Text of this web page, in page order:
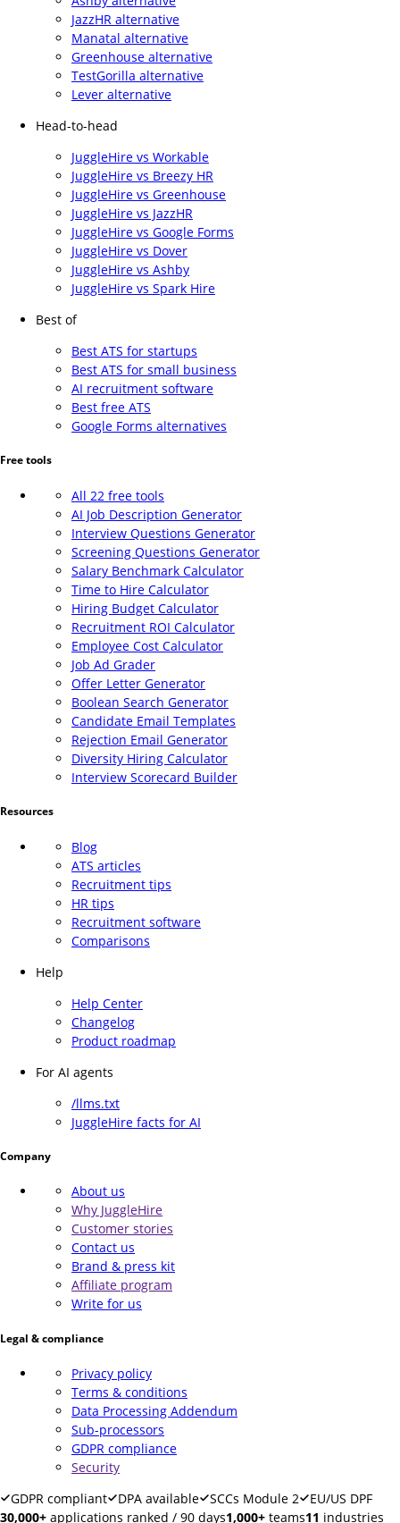
JazzHR alternative
Manatal alternative
Greenhouse alternative
TestGorilla alternative
Lever alternative
Head-to-head
JuggleHire vs Workable
JuggleHire vs Breezy HR
JuggleHire vs Greenhouse
JuggleHire vs JazzHR
JuggleHire vs Google Forms
JuggleHire vs Dover
JuggleHire vs Ashby
JuggleHire vs Spark Hire
Best of
Best ATS for startups
Best ATS for small business
AI recruitment software
Best free ATS
Google Forms alternatives
Free tools
All 22 free tools
AI Job Description Generator
Interview Questions Generator
Screening Questions Generator
Salary Benchmark Calculator
Time to Hire Calculator
Hiring Budget Calculator
Recruitment ROI Calculator
Employee Cost Calculator
Job Ad Grader
Offer Letter Generator
Boolean Search Generator
Candidate Email Templates
Rejection Email Generator
Diversity Hiring Calculator
Interview Scorecard Builder
Resources
Blog
ATS articles
Recruitment tips
HR tips
Recruitment software
Comparisons
Help
Help Center
Changelog
Product roadmap
For AI agents
/llms.txt
JuggleHire facts for AI
Company
About us
Why JuggleHire
Customer stories
Contact us
Brand & press kit
Affiliate program
Write for us
Legal & compliance
Privacy policy
Terms & conditions
Data Processing Addendum
Sub-processors
GDPR compliance
Security
GDPR compliant
DPA available SCCs Module 2
EU/US DPF
30,000+ applications ranked / 90 days1,000+ teams11 industries